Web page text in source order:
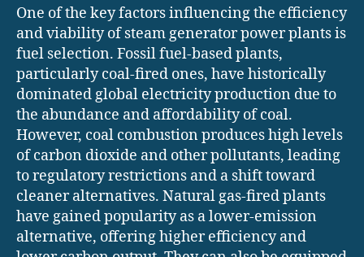
One of the key factors influencing the efficiency
and viability of steam generator power plants is
fuel selection. Fossil fuel-based plants,
particularly coal-fired ones, have historically
dominated global electricity production due to
the abundance and affordability of coal.
However, coal combustion produces high levels
of carbon dioxide and other pollutants, leading
to regulatory restrictions and a shift toward
cleaner alternatives. Natural gas-fired plants
have gained popularity as a lower-emission
alternative, offering higher efficiency and